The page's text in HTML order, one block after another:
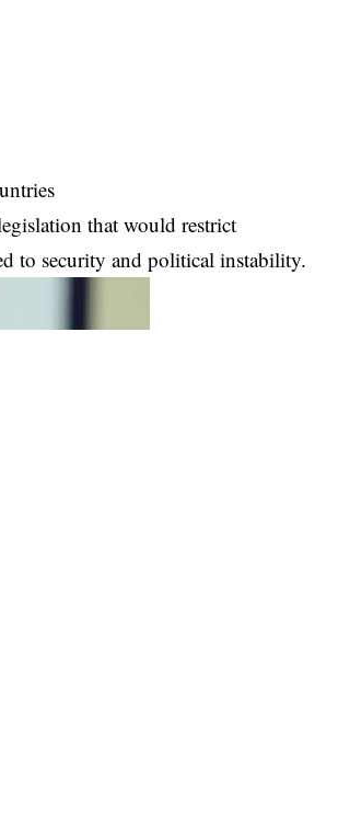
that would restrict
to security and political instability.